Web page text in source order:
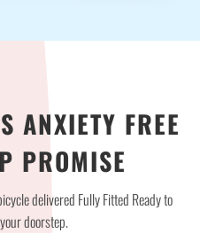
ANXIETY FREE
PROMISE
delivered Fully Fitted Ready to
doorstep.